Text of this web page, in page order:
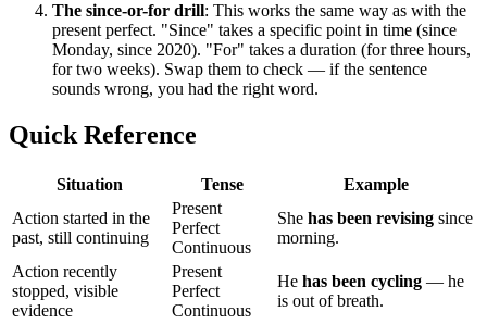
The since-or-for drill: This works the same way as with the
present perfect. "Since" takes a specific point in time (since
Monday, since 2020). "For" takes a duration (for three hours,
for two weeks). Swap them to check — if the sentence
sounds wrong, you had the right word.
Quick Reference
Situation Tense
Example
Action started in the
past, still continuing
Present
Perfect
Continuous
She has been revising since
morning.
Action recently
stopped, visible
evidence
Present
Perfect
Continuous
He has been cycling — he
is out of breath.